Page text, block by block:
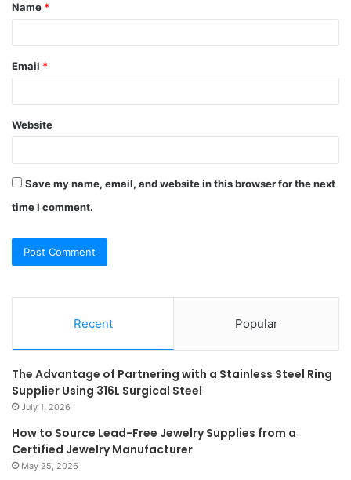
*
Name *
Email *
Website
Save my name, email, and website in this browser for the next
time I comment.
Recent Popular
The Advantage of Partnering with a Stainless Steel Ring
Supplier Using 316L Surgical Steel
July 1, 2026
How to Source Lead-Free Jewelry Supplies from a
Certified Jewelry Manufacturer
May 25, 2026